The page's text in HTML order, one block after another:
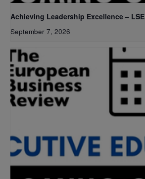
Achieving Leadership Excellence – LSE
September 7, 2026